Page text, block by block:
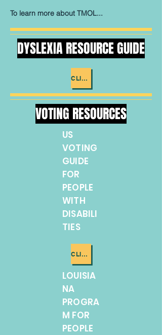
To learn more about TMOL...
DYSLEXIA RESOURCE GUIDE
CLICK ME
VOTING RESOURCES
US
VOTING
GUIDE
FOR
PEOPLE
WITH
DISABILI
TIES
CLICK ME
LOUISIA
NA
PROGRA
M FOR
PEOPLE